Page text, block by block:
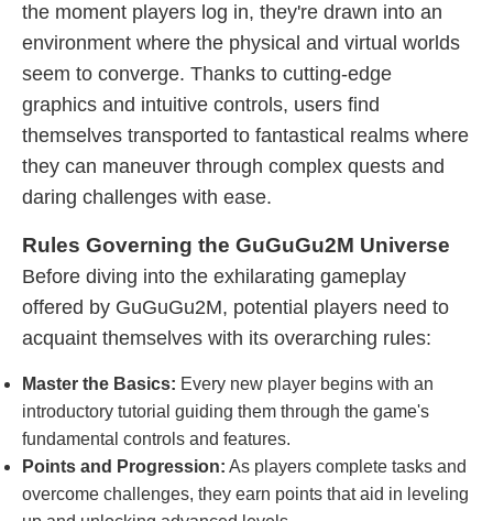
the moment players log in, they're drawn into an
environment where the physical and virtual worlds
seem to converge. Thanks to cutting-edge
graphics and intuitive controls, users find
themselves transported to fantastical realms where
they can maneuver through complex quests and
daring challenges with ease.
Rules Governing the GuGuGu2M Universe
Before diving into the exhilarating gameplay
offered by GuGuGu2M, potential players need to
acquaint themselves with its overarching rules:
Master the Basics: Every new player begins with an
introductory tutorial guiding them through the game's
fundamental controls and features.
Points and Progression: As players complete tasks and
overcome challenges, they earn points that aid in leveling